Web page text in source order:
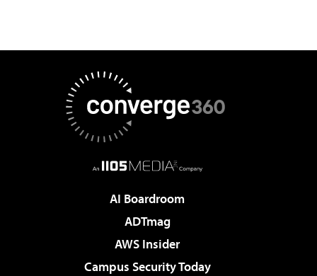
AI Boardroom
ADTmag
AWS Insider
Campus Security Today